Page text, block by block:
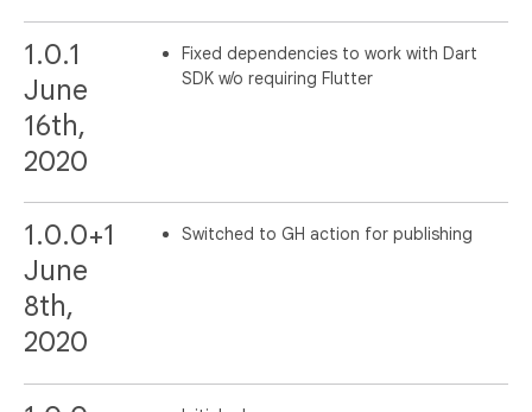
1.0.1
June
16th,
2020
Fixed dependencies to work with Dart
SDK w/o requiring Flutter
1.0.0+1
June
8th,
2020
Switched to GH action for publishing